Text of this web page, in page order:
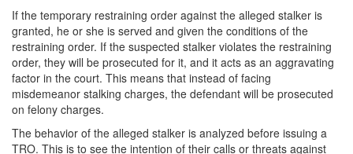
Murder
Voluntary Manslaughter
White Collar Crimes
Embezzlement
Filing False Documents
If the temporary restraining order against the alleged stalker is
granted, he or she is served and given the conditions of the
restraining order. If the suspected stalker violates the restraining
order, they will be prosecuted for it, and it acts as an aggravating
factor in the court. This means that instead of facing
misdemeanor stalking charges, the defendant will be prosecuted
on felony charges.
The behavior of the alleged stalker is analyzed before issuing a
TRO. This is to see the intention of their calls or threats against